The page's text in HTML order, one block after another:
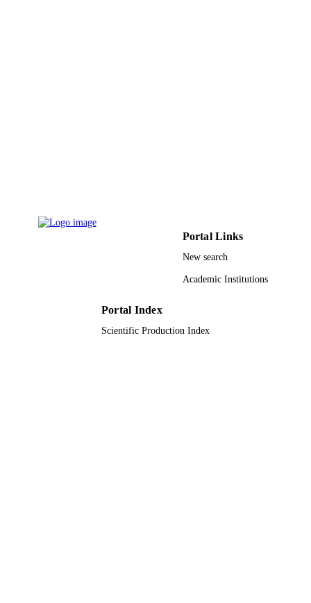
Portal Links
New search
Academic Institutions
Portal Index
Scientific Production Index